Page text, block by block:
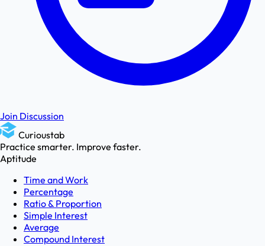
Join Discussion
Curioustab
Practice smarter. Improve faster.
Aptitude
Time and Work
Percentage
Ratio & Proportion
Simple Interest
Average
Compound Interest